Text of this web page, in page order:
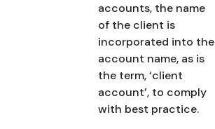
accounts, the name
of the client is
incorporated into the
account name, as is
the term, ‘client
account’, to comply
with best practice.